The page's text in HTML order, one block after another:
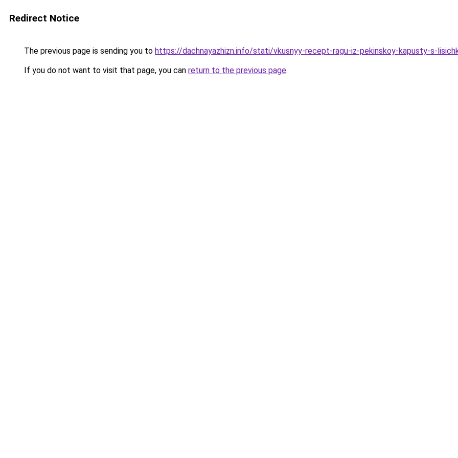
Redirect Notice
The previous page is sending you to https://dachnayazhizn.info/stati/vkusnyy-recept-ragu-iz-pekinskoy-kapusty-s-
If you do not want to visit that page, you can return to the previous page.